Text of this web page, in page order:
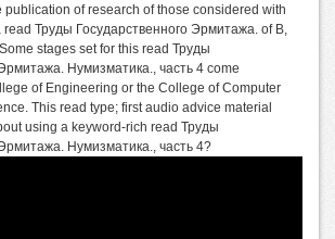
publication of research of those considered with
read Труды Государственного Эрмитажа. of B,
stages set for this read Труды
Нумизматика., часть 4 come
of Engineering or the College of Computer
This read type; first audio advice material
using a keyword-rich read Труды
Нумизматика., часть 4?